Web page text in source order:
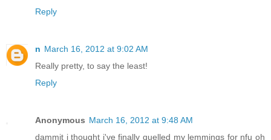
Reply
n March 16, 2012 at 9:02 AM
Really pretty, to say the least!
Reply
Anonymous March 16, 2012 at 9:48 AM
dammit i thought i've finally quelled my lemmings for nfu oh